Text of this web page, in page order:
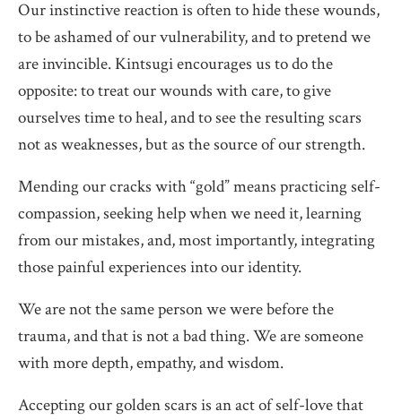
Our instinctive reaction is often to hide these wounds,
to be ashamed of our vulnerability, and to pretend we
are invincible. Kintsugi encourages us to do the
opposite: to treat our wounds with care, to give
ourselves time to heal, and to see the resulting scars
not as weaknesses, but as the source of our strength.
Mending our cracks with “gold” means practicing self-
compassion, seeking help when we need it, learning
from our mistakes, and, most importantly, integrating
those painful experiences into our identity.
We are not the same person we were before the
trauma, and that is not a bad thing. We are someone
with more depth, empathy, and wisdom.
Accepting our golden scars is an act of self-love that